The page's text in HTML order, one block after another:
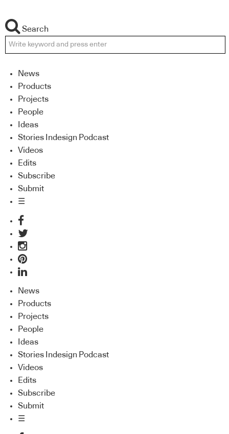
Search
News
Products
Projects
People
Ideas
Stories Indesign Podcast
Videos
Edits
Subscribe
Submit
☰
News
Products
Projects
People
Ideas
Stories Indesign Podcast
Videos
Edits
Subscribe
Submit
☰